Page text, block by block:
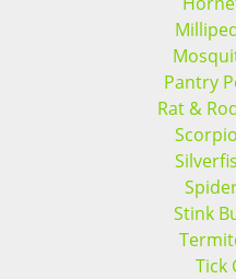
Pantry
Rat &
Stink
Tick